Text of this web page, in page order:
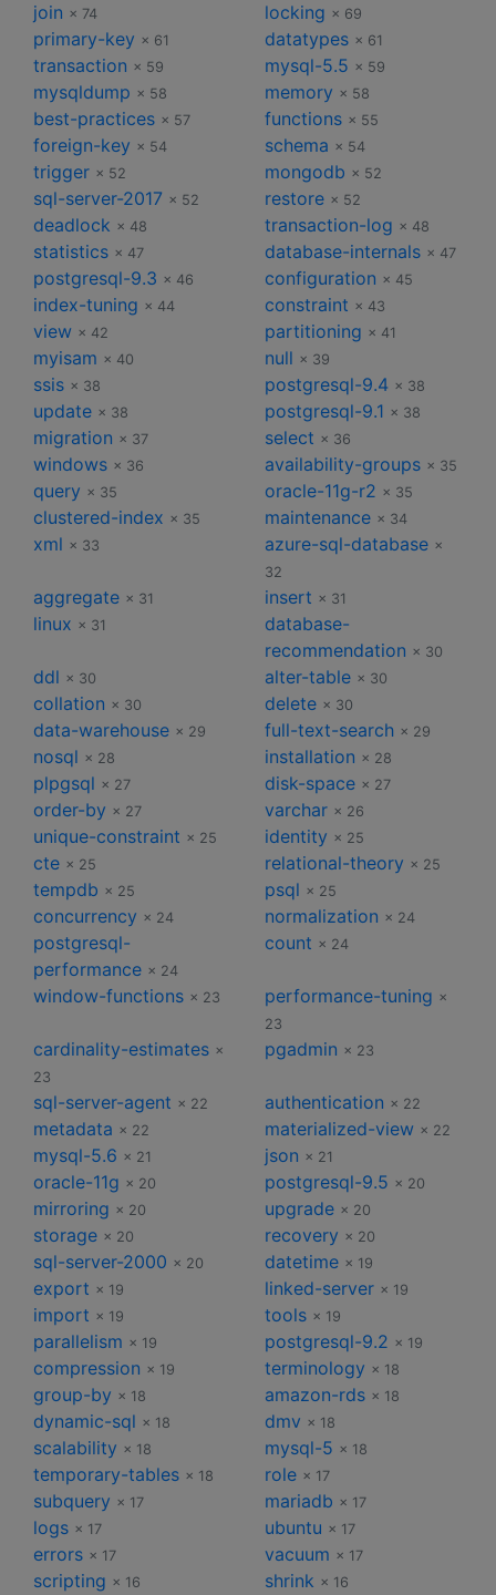
join × 74 locking × 69
primary-key × 61 datatypes × 61
transaction × 59 mysql-5.5 × 59
mysqldump × 58 memory × 58
best-practices × 57 functions × 55
foreign-key × 54 schema × 54
trigger × 52 mongodb × 52
sql-server-2017 × 52 restore × 52
deadlock × 48 transaction-log × 48
statistics × 47 database-internals × 47
postgresql-9.3 × 46 configuration × 45
index-tuning × 44 constraint × 43
view × 42 partitioning × 41
myisam × 40 null × 39
ssis × 38 postgresql-9.4 × 38
update × 38 postgresql-9.1 × 38
migration × 37 select × 36
windows × 36 availability-groups × 35
query × 35 oracle-11g-r2 × 35
clustered-index × 35 maintenance × 34
xml × 33 azure-sql-database ×
32
aggregate × 31 insert × 31
linux × 31
database-
recommendation × 30
ddl × 30 alter-table × 30
collation × 30 delete × 30
data-warehouse × 29 full-text-search × 29
nosql × 28 installation × 28
plpgsql × 27 disk-space × 27
order-by × 27 varchar × 26
unique-constraint × 25 identity × 25
cte × 25 relational-theory × 25
tempdb × 25 psql × 25
concurrency × 24 normalization × 24
postgresql-
performance × 24
count × 24
window-functions × 23 performance-tuning ×
23
cardinality-estimates ×
23
pgadmin × 23
sql-server-agent × 22 authentication × 22
metadata × 22 materialized-view × 22
mysql-5.6 × 21 json × 21
oracle-11g × 20 postgresql-9.5 × 20
mirroring × 20 upgrade × 20
storage × 20 recovery × 20
sql-server-2000 × 20 datetime × 19
export × 19 linked-server × 19
import × 19 tools × 19
parallelism × 19 postgresql-9.2 × 19
compression × 19 terminology × 18
group-by × 18 amazon-rds × 18
dynamic-sql × 18 dmv × 18
scalability × 18 mysql-5 × 18
temporary-tables × 18 role × 17
subquery × 17 mariadb × 17
logs × 17 ubuntu × 17
errors × 17 vacuum × 17
scripting × 16 shrink × 16